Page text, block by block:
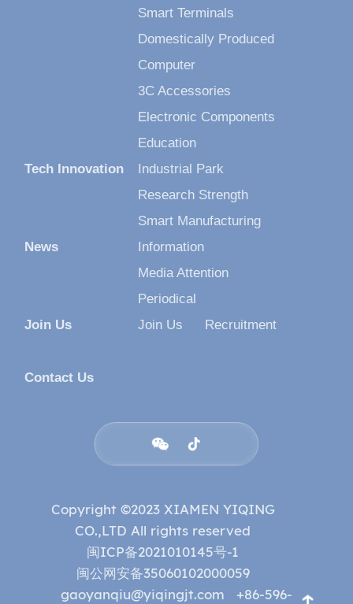
Smart Terminals
Domestically Produced
Computer
3C Accessories
Electronic Components
Education
Tech Innovation
Industrial Park
Research Strength
Smart Manufacturing
News
Information
Media Attention
Periodical
Join Us
Join Us Recruitment
Contact Us
 
Copyright ©2023 XIAMEN YIQING
CO.,LTD All rights reserved
闽ICP备2021010145号-1
闽公网安备35060102000059
gaoyanqiu@yiqingjt.com +86-596-